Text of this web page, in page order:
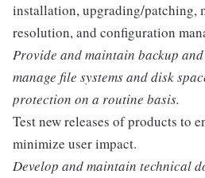
installation, upgrading/patching,
resolution, and configuration
Provide and maintain backup
manage file systems and disk
protection on a routine basis.
Test new releases of products to
minimize user impact.
Develop and maintain technical